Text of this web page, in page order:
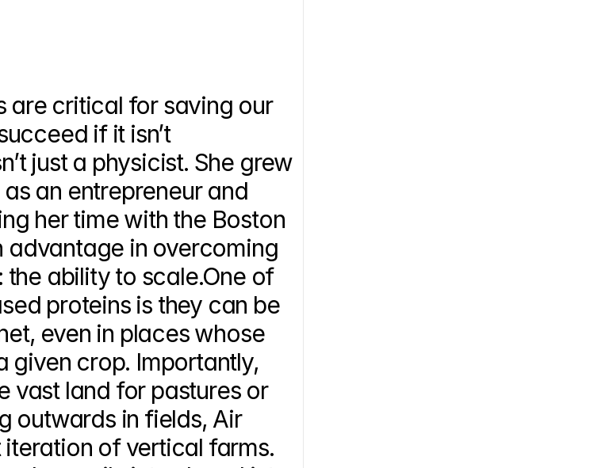
are critical for saving our
if it isn’t
just a physicist. She grew
an entrepreneur and
her time with the Boston
advantage in overcoming
ability to scale.One of
proteins is they can be
even in places whose
given crop. Importantly,
vast land for pastures or
outwards in fields, Air
of vertical farms.